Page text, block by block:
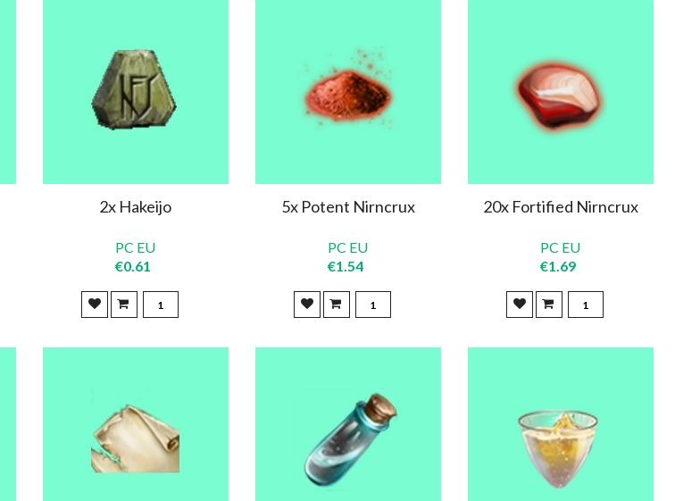
2x Hakeijo
PC EU
€0.61
5x Potent Nirncrux
PC EU
€1.54
20x Fortified Nirncrux
PC EU
€1.69